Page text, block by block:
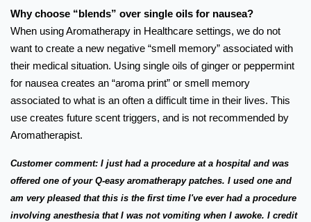
Why choose “blends” over single oils for nausea?
When using Aromatherapy in Healthcare settings, we do not
want to create a new negative “smell memory” associated with
their medical situation. Using single oils of ginger or peppermint
for nausea creates an “aroma print” or smell memory
associated to what is an often a difficult time in their lives. This
use creates future scent triggers, and is not recommended by
Aromatherapist.
Customer comment: I just had a procedure at a hospital and was
offered one of your Q-easy aromatherapy patches. I used one and
am very pleased that this is the first time I've ever had a procedure
involving anesthesia that I was not vomiting when I awoke. I credit